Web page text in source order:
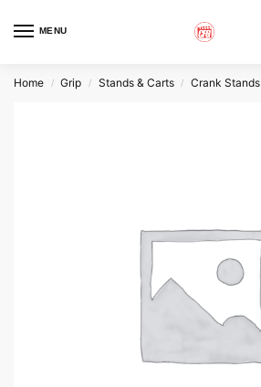
MENU
Home / Grip / Stands & Carts / Crank Stands